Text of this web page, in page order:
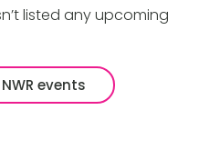
listed any upcoming
events